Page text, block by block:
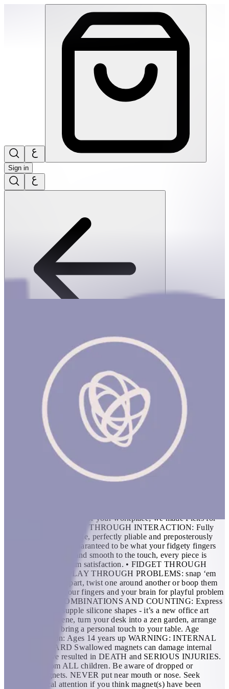
Sign in
SPEKS: Fleks-Flexible Silicone Fidget
Magnets- Evergreen
SPEKS: FLEKS FLEXIBLE SILICONE FIDGET MAGNETS-
EVERGREEN Product Description Meet Fleks, the world’s first
silicone fidget magnets. Satisfyingly soft to the touch, the 6
pieces combine to make hundreds of different shapes. Fleks
combine the power of a squeezable stress ball with the creativity
of Speks magnet balls, so stretch your imagination with endless
routine or some wiggle for your workplace; we made Fleks for
you! • SATISFACTION THROUGH INTERACTION: Fully
flexible, super snappable, perfectly pliable and preposterously
playable - Fleks are guaranteed to be what your fidgety fingers
need. Soft but tough and smooth to the touch, every piece is
designed for maximum satisfaction. • FIDGET THROUGH
THOUGHTS OR PLAY THROUGH PROBLEMS: snap ‘em
together, pull ‘em apart, twist one around another or boop them
on the base. Flex your fingers and your brain for playful problem
solving. • 100+ COMBINATIONS AND COUNTING: Express
yourself through supple silicone shapes - it’s a new office art
form! Set up a scene, turn your desk into a zen garden, arrange
and rearrange to bring a personal touch to your table. Age
Recommendation: Ages 14 years up WARNING: INTERNAL
INJURY HAZARD Swallowed magnets can damage internal
organs and have resulted in DEATH and SERIOUS INJURIES.
Keep away from ALL children. Be aware of dropped or
separated magnets. NEVER put near mouth or nose. Seek
prompt medical attention if you think magnet(s) have been
SPEKS: Fleks-Flexible Silicone Fidget Magnets- Evergreen |